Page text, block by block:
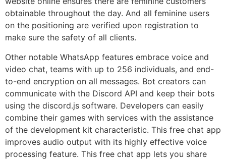
obtainable throughout the day. And all feminine users
on the positioning are verified upon registration to
make sure the safety of all clients.
Other notable WhatsApp features embrace voice and
video chat, teams with up to 256 individuals, and end-
to-end encryption on all messages. Bot creators can
communicate with the Discord API and keep their bots
using the discord.js software. Developers can easily
combine their games with services with the assistance
of the development kit characteristic. This free chat app
improves audio output with its highly effective voice
processing feature. This free chat app lets you share